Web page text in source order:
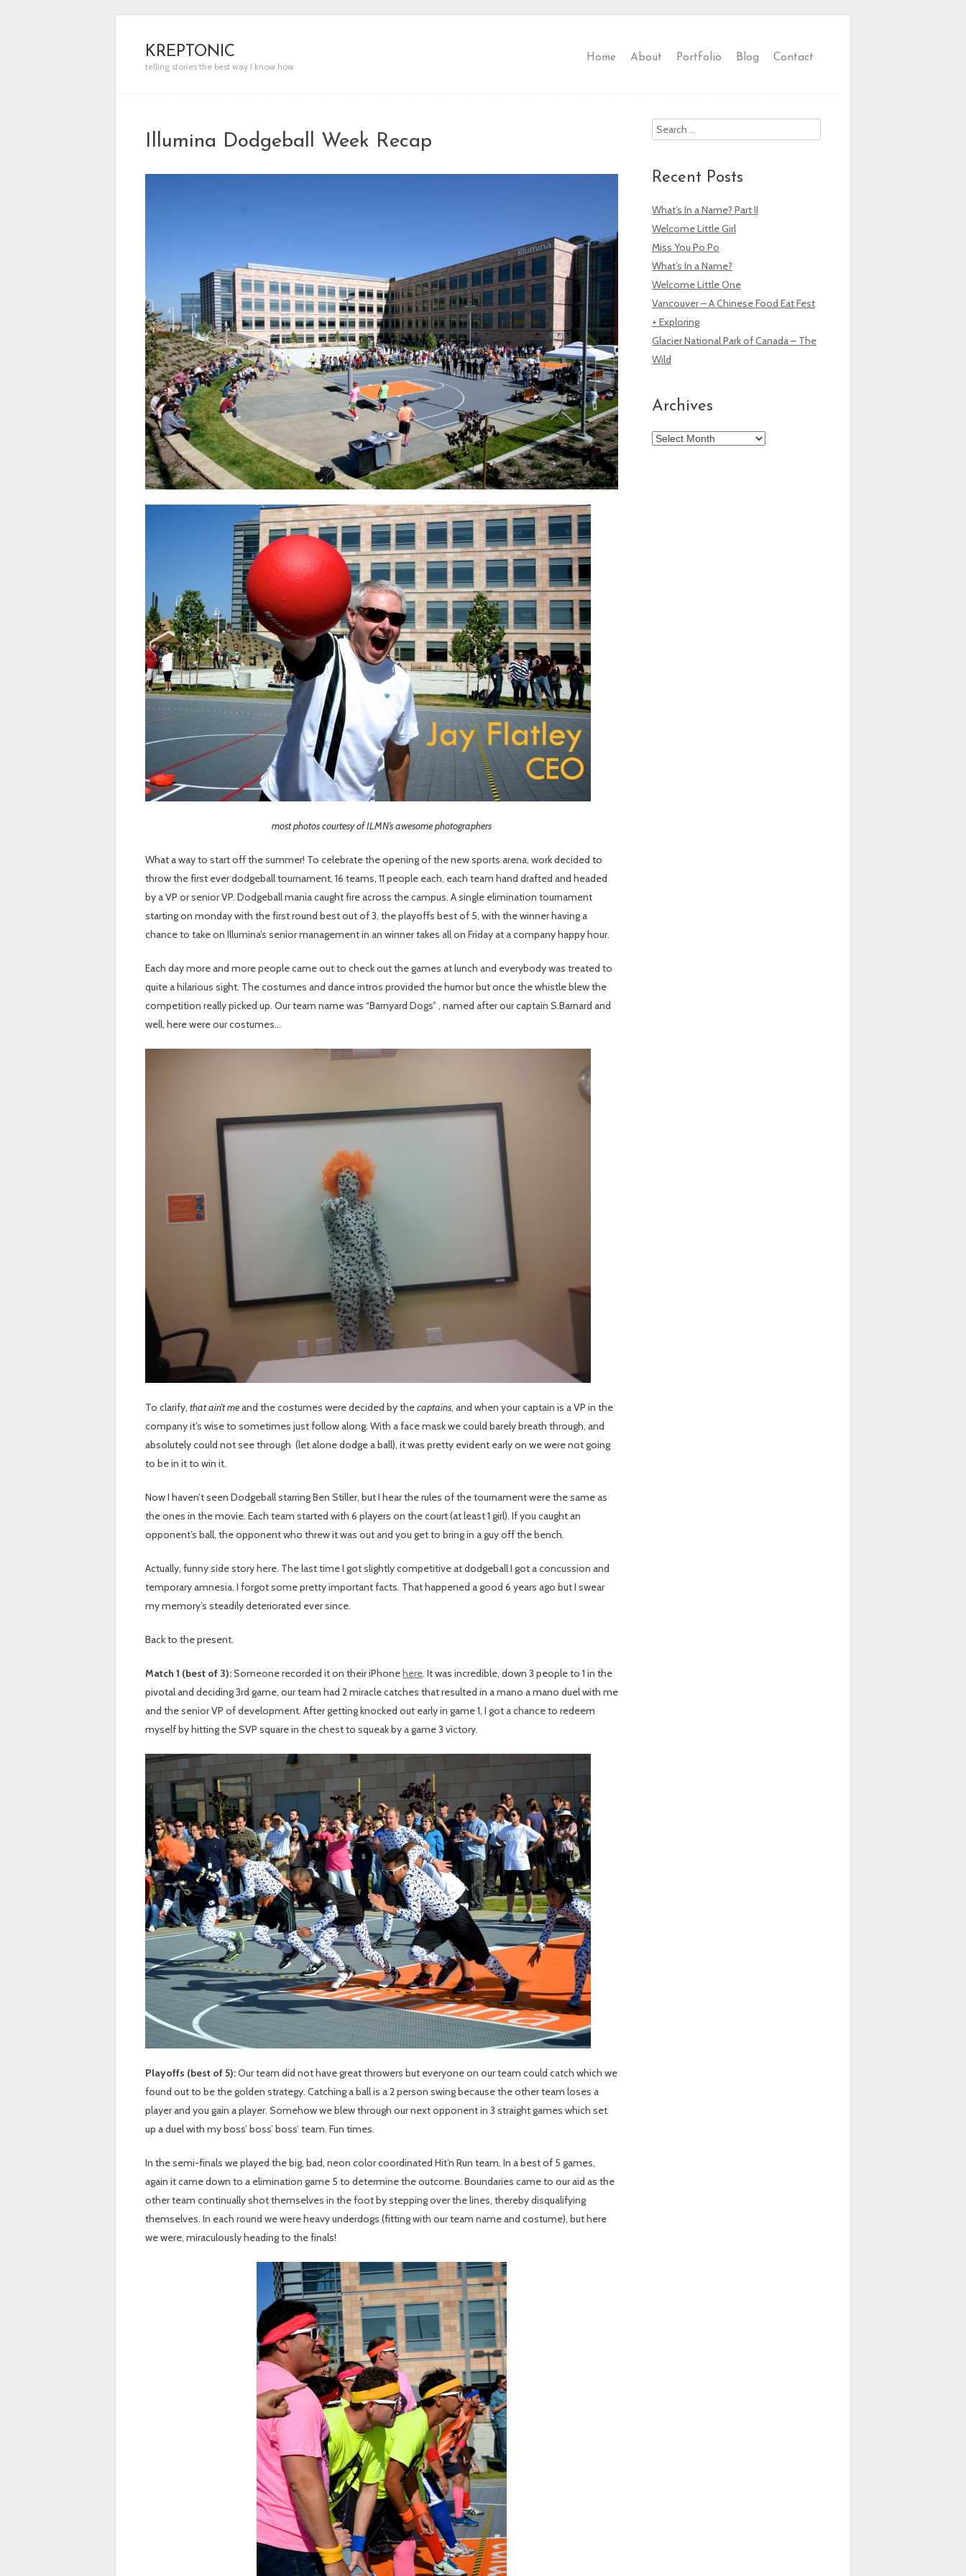
KREPTONIC
telling stories the best way I know how
Home About Portfolio Blog Contact
Illumina Dodgeball Week Recap
most photos courtesy of ILMN’s awesome photographers
What a way to start off the summer! To celebrate the opening of the new sports arena, work decided to
throw the first ever dodgeball tournament. 16 teams, 11 people each, each team hand drafted and headed
by a VP or senior VP. Dodgeball mania caught fire across the campus. A single elimination tournament
starting on monday with the first round best out of 3, the playoffs best of 5, with the winner having a
chance to take on Illumina’s senior management in an winner takes all on Friday at a company happy hour.
Each day more and more people came out to check out the games at lunch and everybody was treated to
quite a hilarious sight. The costumes and dance intros provided the humor but once the whistle blew the
competition really picked up. Our team name was “Barnyard Dogs” , named after our captain S.Barnard and
well, here were our costumes…
To clarify, that ain’t meand the costumes were decided by thecaptains, and when your captain is a VP in the
company it’s wise to sometimes just follow along. With a face mask we could barely breath through, and
absolutely could not see through (let alone dodge a ball), it was pretty evident early on we were not going
to be in it to win it.
Now I haven’t seen Dodgeball starring Ben Stiller, but I hear the rules of the tournament were the same as
the ones in the movie. Each team started with 6 players on the court (at least 1 girl). If you caught an
opponent’s ball, the opponent who threw it was out and you get to bring in a guy off the bench.
Actually, funny side story here. The last time I got slightly competitive at dodgeball I got a concussion and
temporary amnesia. I forgot some pretty important facts. That happened a good 6 years ago but I swear
my memory’s steadily deteriorated ever since.
Back to the present.
Match 1 (best of 3):Someone recorded it on their iPhonehere. It was incredible, down 3 people to 1 in the
pivotal and deciding 3rd game, our team had 2 miracle catches that resulted in a mano a mano duel with me
and the senior VP of development. After getting knocked out early in game 1, I got a chance to redeem
myself by hitting the SVP square in the chest to squeak by a game 3 victory.
Playoffs (best of 5):Our team did not have great throwers but everyone on our team could catch which we
found out to be the golden strategy. Catching a ball is a 2 person swing because the other team loses a
player and you gain a player. Somehow we blew through our next opponent in 3 straight games which set
up a duel with my boss’ boss’ boss’ team. Fun times.
In the semi-finals we played the big, bad, neon color coordinated Hit’n Run team. In a best of 5 games,
again it came down to a elimination game 5 to determine the outcome. Boundaries came to our aid as the
other team continually shot themselves in the foot by stepping over the lines, thereby disqualifying
themselves. In each round we were heavy underdogs (fitting with our team name and costume), but here
we were, miraculously heading to the finals!
Search
Recent Posts
What’s In a Name? Part II
Welcome Little Girl
Miss You Po Po
What’s In a Name?
Welcome Little One
Vancouver – A Chinese Food Eat Fest
+ Exploring
Glacier National Park of Canada – The
Wild
Archives
Archives